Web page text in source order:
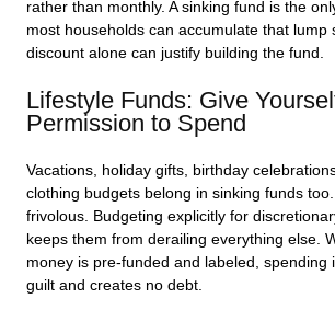
rather than monthly. A sinking fund is the
most households can accumulate that lump
discount alone can justify building the fund.
Lifestyle Funds: Give
Permission to Spend
Vacations, holiday gifts, birthday
clothing budgets belong in sinking funds too.
frivolous. Budgeting explicitly for
keeps them from derailing everything else.
money is pre-funded and labeled, spending
guilt and creates no debt.